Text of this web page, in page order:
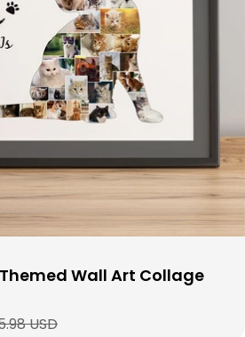
Wall Art Collage
USD